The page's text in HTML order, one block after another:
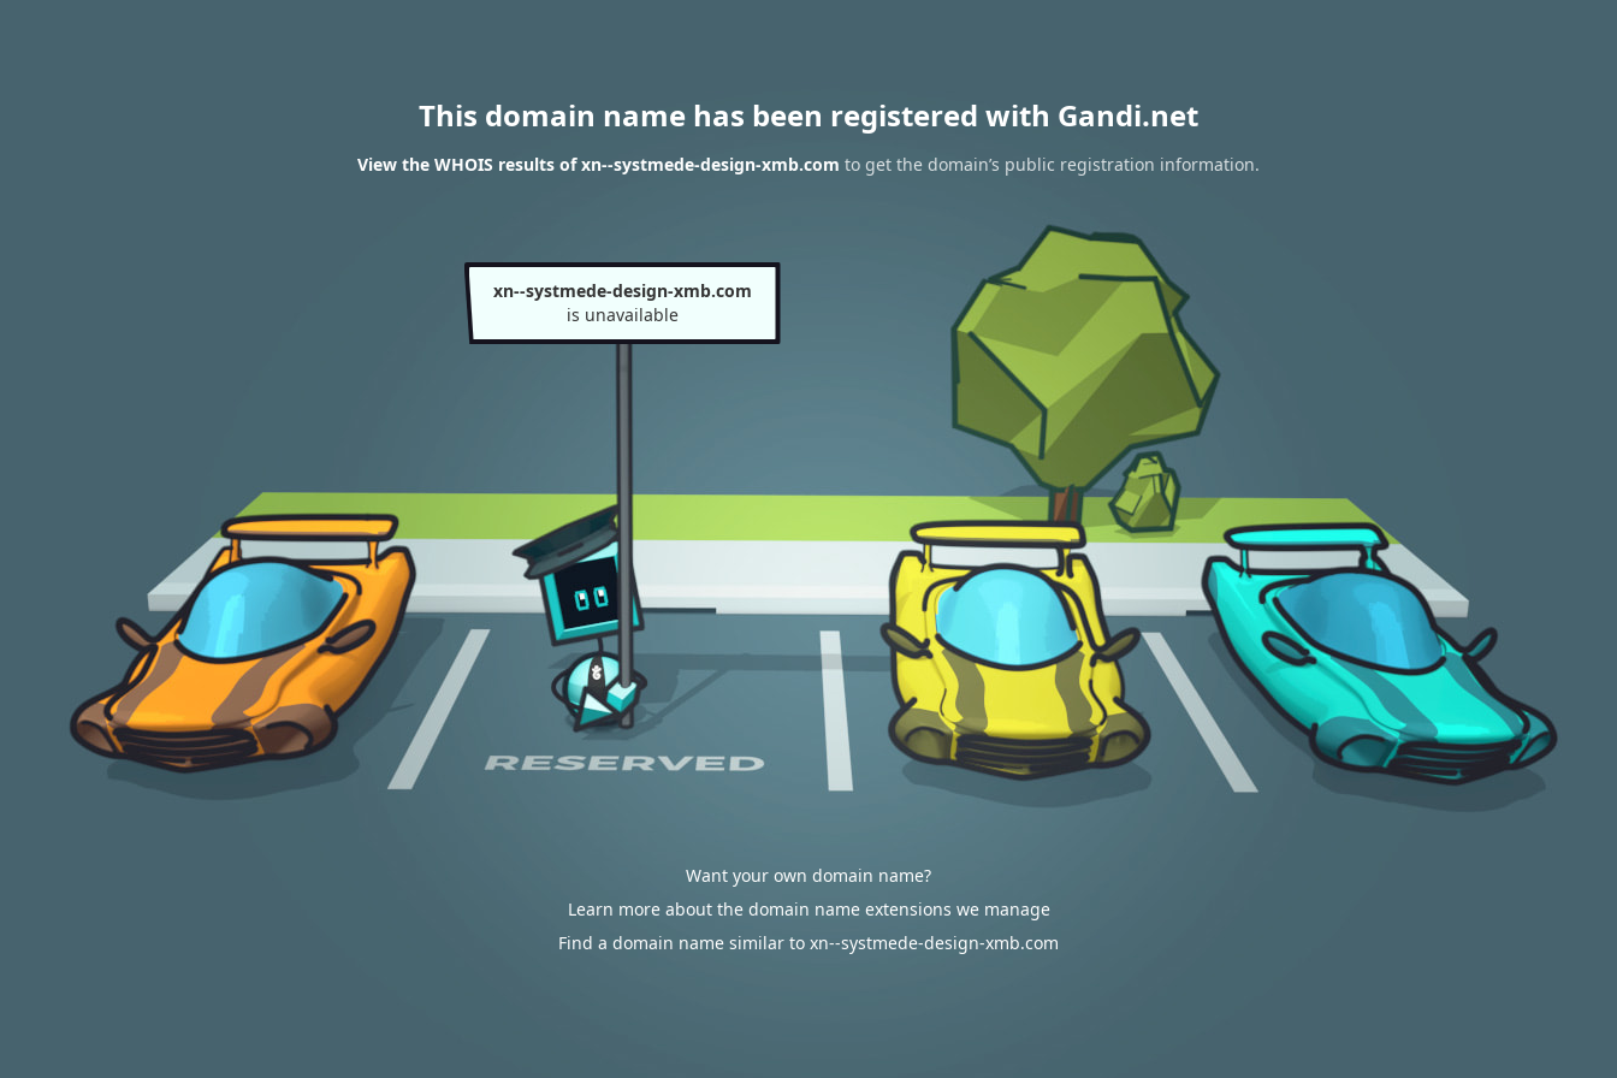
This domain name has been registered with Gandi.net
View the WHOIS results of xn--systmede-design-xmb.com to get the domain’s public registration information.
xn--systmede-design-xmb.com
is unavailable
Want your own domain name?
Learn more about the domain name extensions we manage
Find a domain name similar to xn--systmede-design-xmb.com